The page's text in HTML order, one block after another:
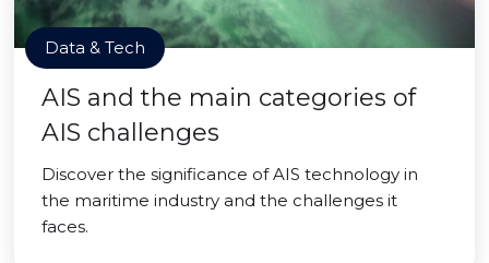
Data & Tech
AIS and the main categories of
AIS challenges
Discover the significance of AIS technology in
the maritime industry and the challenges it
faces.